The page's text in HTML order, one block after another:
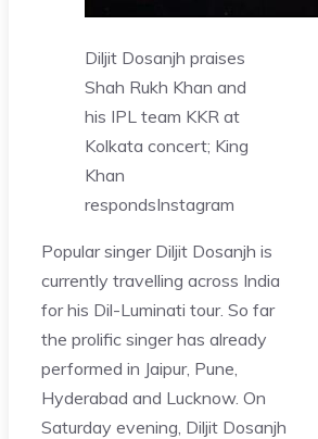
Diljit Dosanjh praises
Shah Rukh Khan and
his IPL team KKR at
Kolkata concert; King
Khan
respondsInstagram
Popular singer Diljit Dosanjh is
currently travelling across India
for his Dil-Luminati tour. So far
the prolific singer has already
performed in Jaipur, Pune,
Hyderabad and Lucknow. On
Saturday evening, Diljit Dosanjh